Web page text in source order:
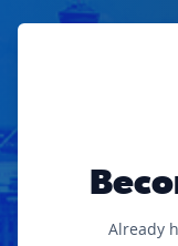
Already